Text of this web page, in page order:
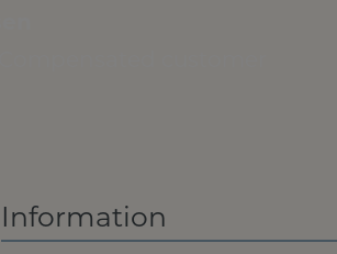
Information